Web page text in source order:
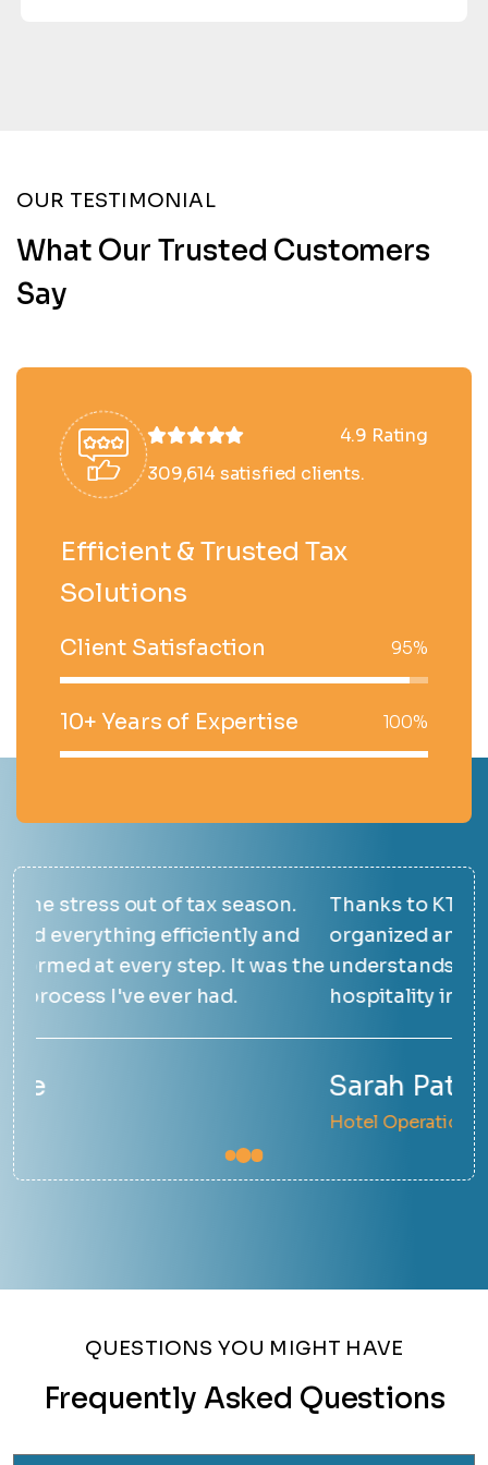
4.9 Rating
309,614 satisfied clients.
Efficient & Trusted Tax
Solutions
Client Satisfaction 95%
10+ Years of Expertise 100%
OUR TESTIMONIAL
What Our Trusted Customers
Say
Thanks to KTAX, our finances are finally
organized and easy to manage. Their team
understands the unique needs of the
hospitality industry and it shows.
Sarah Patel
QUESTIONS YOU MIGHT HAVE
Frequently Asked Questions